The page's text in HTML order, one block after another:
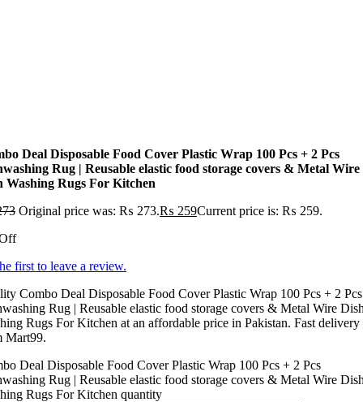
Deal Disposable Food Cover Plastic Wrap 100 Pcs + 2 Pcs
Rug | Reusable elastic food storage covers & Metal Wire
Washing Rugs For Kitchen
Original price was: ₨ 273.₨ 259Current price is: ₨ 259.
first to leave a review.
Combo Deal Disposable Food Cover Plastic Wrap 100 Pcs + 2 Pcs
Rug | Reusable elastic food storage covers & Metal Wire
Rugs For Kitchen at an affordable price in Pakistan. Fast delivery
Mart99.
Deal Disposable Food Cover Plastic Wrap 100 Pcs + 2 Pcs
Rug | Reusable elastic food storage covers & Metal Wire
Rugs For Kitchen quantity